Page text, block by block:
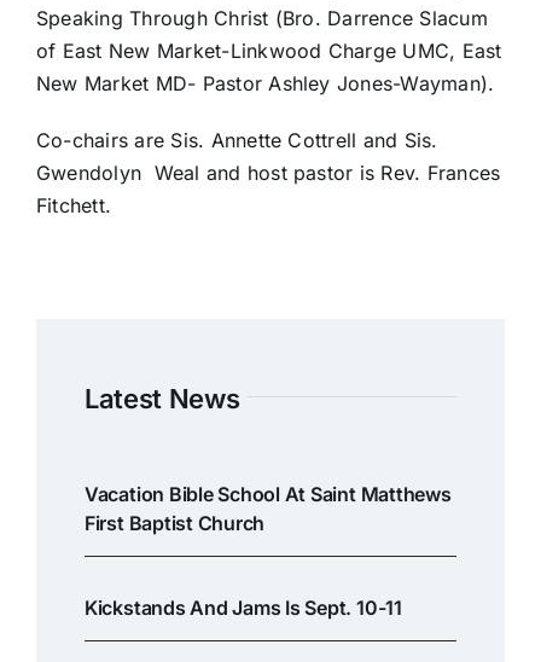
Speaking Through Christ (Bro. Darrence Slacum
of East New Market-Linkwood Charge UMC, East
New Market MD- Pastor Ashley Jones-Wayman).
Co-chairs are Sis. Annette Cottrell and Sis.
Gwendolyn Weal and host pastor is Rev. Frances
Fitchett.
Latest News
Vacation Bible School At Saint Matthews
First Baptist Church
Kickstands And Jams Is Sept. 10-11